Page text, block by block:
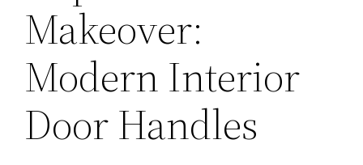
Makeover:
Modern Interior
Door Handles